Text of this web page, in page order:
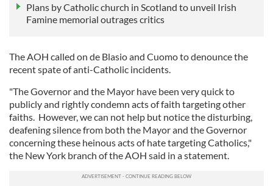
Plans by Catholic church in Scotland to unveil Irish
Famine memorial outrages critics
The AOH called on de Blasio and Cuomo to denounce the
recent spate of anti-Catholic incidents.
"The Governor and the Mayor have been very quick to
publicly and rightly condemn acts of faith targeting other
faiths. However, we can not help but notice the disturbing,
deafening silence from both the Mayor and the Governor
concerning these heinous acts of hate targeting Catholics,"
the New York branch of the AOH said in a statement.